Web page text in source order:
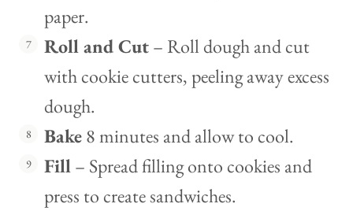
paper.
Roll and Cut– Roll dough and cut
with cookie cutters, peeling away excess
dough.
Bake8 minutes and allow to cool.
Fill– Spread filling onto cookies and
press to create sandwiches.